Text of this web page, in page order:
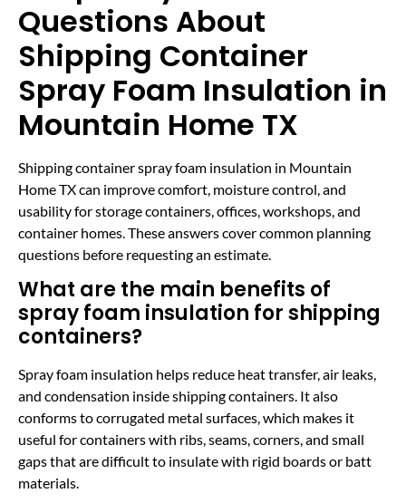
Questions About
Shipping Container
Spray Foam Insulation in
Mountain Home TX
Shipping container spray foam insulation in Mountain
Home TX can improve comfort, moisture control, and
usability for storage containers, offices, workshops, and
container homes. These answers cover common planning
questions before requesting an estimate.
What are the main benefits of
spray foam insulation for shipping
containers?
Spray foam insulation helps reduce heat transfer, air leaks,
and condensation inside shipping containers. It also
conforms to corrugated metal surfaces, which makes it
useful for containers with ribs, seams, corners, and small
gaps that are difficult to insulate with rigid boards or batt
materials.